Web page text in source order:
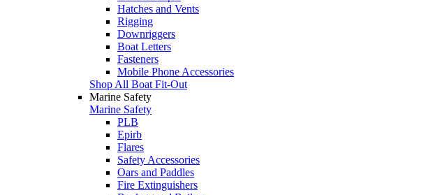
Hatches and Vents
Rigging
Downriggers
Boat Letters
Fasteners
Mobile Phone Accessories
Shop All Boat Fit-Out
Marine Safety
Marine Safety
PLB
Epirb
Flares
Safety Accessories
Oars and Paddles
Fire Extinguishers